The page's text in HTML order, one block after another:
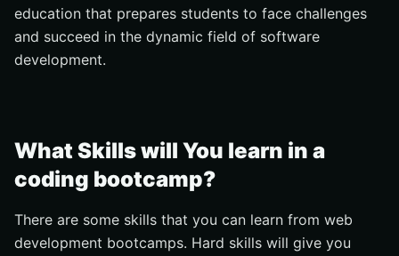
education that prepares students to face challenges
and succeed in the dynamic field of software
development.
What Skills will You learn in a
coding bootcamp?
There are some skills that you can learn from web
development bootcamps. Hard skills will give you